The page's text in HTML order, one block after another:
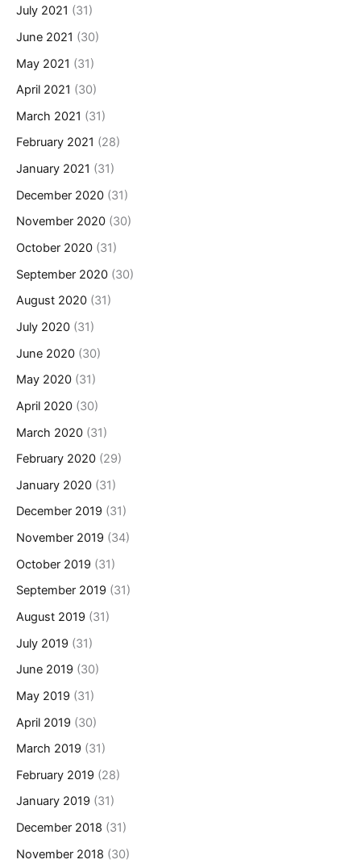
July 2021 (31)
June 2021 (30)
May 2021 (31)
April 2021 (30)
March 2021 (31)
February 2021 (28)
January 2021 (31)
December 2020 (31)
November 2020 (30)
October 2020 (31)
September 2020 (30)
August 2020 (31)
July 2020 (31)
June 2020 (30)
May 2020 (31)
April 2020 (30)
March 2020 (31)
February 2020 (29)
January 2020 (31)
December 2019 (31)
November 2019 (34)
October 2019 (31)
September 2019 (31)
August 2019 (31)
July 2019 (31)
June 2019 (30)
May 2019 (31)
April 2019 (30)
March 2019 (31)
February 2019 (28)
January 2019 (31)
December 2018 (31)
November 2018 (30)